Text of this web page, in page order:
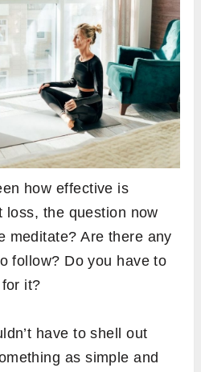
how effective is
loss, the question now
meditate? Are there any
follow? Do you have to
it?
have to shell out
as simple and